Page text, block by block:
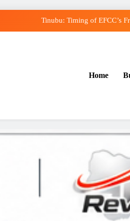
Tinubu: Timing of EFCC’s
Home